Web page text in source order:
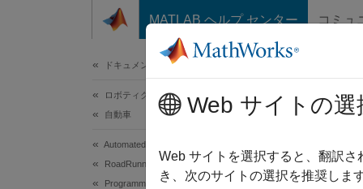
コンテンツへスキップ
MATLAB ヘルプ センター コミュ
ドキュメンテーションのホーム
ロボティクスおよび自律システム
自動車
Automated Driving Toolbox
RoadRunner Scenario Simulation
Programmatic Scene and Scenario
Export
Since
Web サイトの選
Web サイトを選択すると、翻訳
き、次のサイトの選択を推奨しま